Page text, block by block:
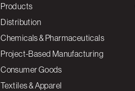
Products
Distribution
Chemicals & Pharmaceuticals
Project-Based Manufacturing
Consumer Goods
Textiles & Apparel